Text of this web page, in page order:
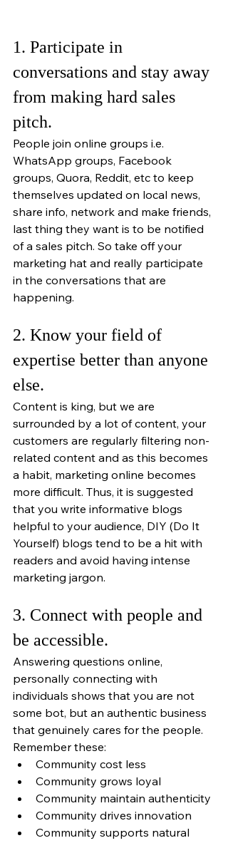
1. Participate in
conversations and stay away
from making hard sales
pitch.
People join online groups i.e.
WhatsApp groups, Facebook
groups, Quora, Reddit, etc to keep
themselves updated on local news,
share info, network and make friends,
last thing they want is to be notified
of a sales pitch. So take off your
marketing hat and really participate
in the conversations that are
happening.
2. Know your field of
expertise better than anyone
else.
Content is king, but we are
surrounded by a lot of content, your
customers are regularly filtering non-
related content and as this becomes
a habit, marketing online becomes
more difficult. Thus, it is suggested
that you write informative blogs
helpful to your audience, DIY (Do It
Yourself) blogs tend to be a hit with
readers and avoid having intense
marketing jargon.
3. Connect with people and
be accessible.
Answering questions online,
personally connecting with
individuals shows that you are not
some bot, but an authentic business
that genuinely cares for the people.
Remember these:
Community cost less
Community grows loyal
Community maintain authenticity
Community drives innovation
Community supports natural